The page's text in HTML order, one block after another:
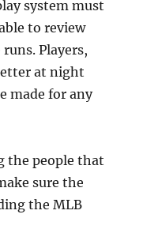
system must
to review
Players,
at night
made for any
the people that
sure the
the MLB